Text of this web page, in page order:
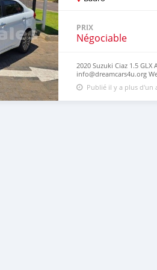
PRIX
Négociable
2020 Suzuki Ciaz 1.5
info@dreamcars4u.org
7292‬.
Publié il y a plus d'un